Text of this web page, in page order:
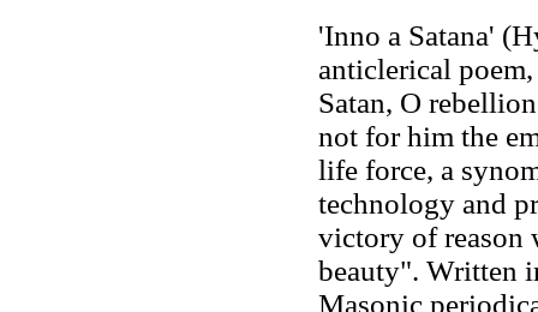
'Inno a Satana'
anticlerical
Satan, O
not for him the
life force, a
technology and
victory of reason
beauty". Written
Masonic